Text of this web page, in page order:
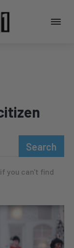
Search
you can't find